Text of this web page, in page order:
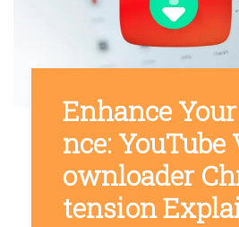
Enhance
nce: YouTube
ownloader
tension